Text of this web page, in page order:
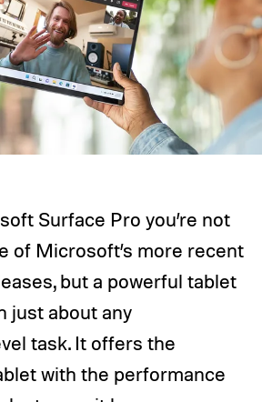
Surface Pro you’re not
of Microsoft’s more recent
but a powerful tablet
just about any
task. It offers the
with the performance